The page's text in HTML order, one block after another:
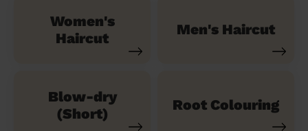
Women's
Haircut
Men's Haircut
Blow-dry
(Short)
Root Colouring